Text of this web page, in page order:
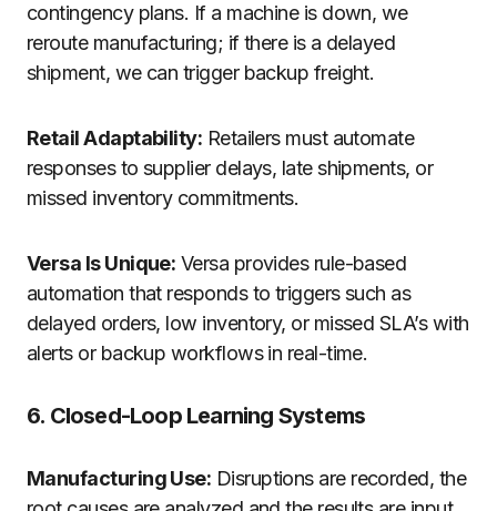
contingency plans. If a machine is down, we
reroute manufacturing; if there is a delayed
shipment, we can trigger backup freight.
Retail Adaptability: Retailers must automate
responses to supplier delays, late shipments, or
missed inventory commitments.
Versa Is Unique: Versa provides rule-based
automation that responds to triggers such as
delayed orders, low inventory, or missed SLA’s with
alerts or backup workflows in real-time.
6. Closed-Loop Learning Systems
Manufacturing Use: Disruptions are recorded, the